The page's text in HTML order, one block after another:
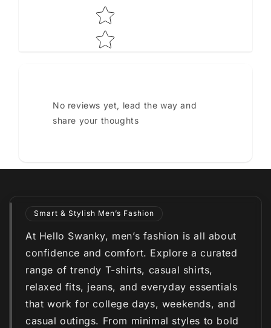
No reviews yet, lead the way and
share your thoughts
Smart & Stylish Men’s Fashion
At Hello Swanky, men’s fashion is all about
confidence and comfort. Explore a curated
range of trendy T-shirts, casual shirts,
relaxed fits, jeans, and everyday essentials
that work for college days, weekends, and
casual outings. From minimal styles to bold